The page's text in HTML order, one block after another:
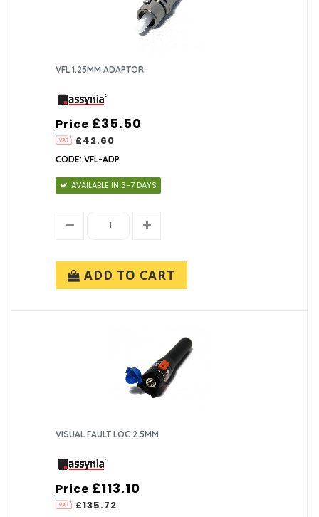
VFL 1.25MM ADAPTOR
Price
£42.60
£35.50
CODE: VFL-ADP
AVAILABLE IN 3-7 DAYS
ADD TO CART
VISUAL FAULT LOC 2.5MM
Price
£135.72
£113.10